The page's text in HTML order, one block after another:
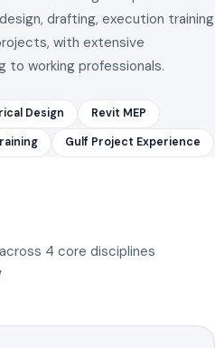
drafting, execution training
with extensive
to working professionals.
Design Revit MEP
Gulf Project Experience
4 core disciplines